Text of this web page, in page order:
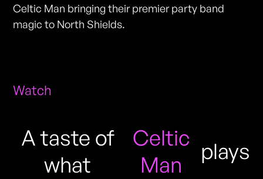
Celtic Man bringing their premier party band
magic to North Shields.
Watch
A taste of
what
Celtic
Man
plays